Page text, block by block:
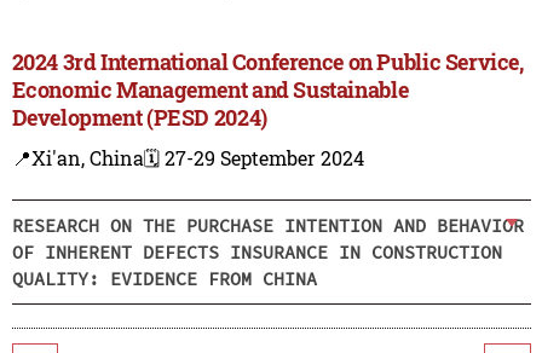
2024 3rd International Conference on Public Service,
Economic Management and Sustainable
Development (PESD 2024)
📍Xi'an, China🗓️ 27-29 September 2024
RESEARCH ON THE PURCHASE INTENTION AND BEHAVIOR
OF INHERENT DEFECTS INSURANCE IN CONSTRUCTION
QUALITY: EVIDENCE FROM CHINA